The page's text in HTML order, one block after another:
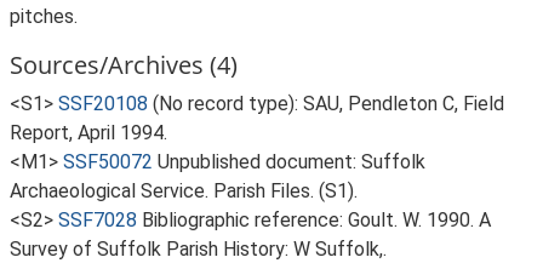
pitches.
Sources/Archives (4)
<S1> SSF20108 (No record type): SAU, Pendleton C, Field
Report, April 1994.
<M1> SSF50072 Unpublished document: Suffolk
Archaeological Service. Parish Files. (S1).
<S2> SSF7028 Bibliographic reference: Goult. W. 1990. A
Survey of Suffolk Parish History: W Suffolk,.